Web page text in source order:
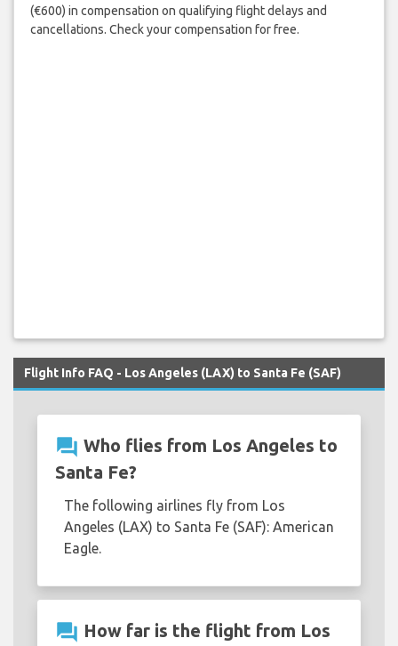
(€600) in compensation on qualifying flight delays and
cancellations. Check your compensation for free.
Flight Info FAQ - Los Angeles (LAX) to Santa Fe (SAF)
question_answer Who flies from Los Angeles to
Santa Fe?
The following airlines fly from Los
Angeles (LAX) to Santa Fe (SAF): American
Eagle.
question_answer How far is the flight from Los